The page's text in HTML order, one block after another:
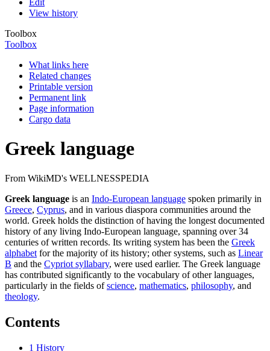
View history
Toolbox
Toolbox
What links here
Related changes
Printable version
Permanent link
Page information
Cargo data
Greek language
From WikiMD's WELLNESSPEDIA
Greek language is an Indo-European language spoken primarily in
Greece, Cyprus, and in various diaspora communities around the
world. Greek holds the distinction of having the longest documented
history of any living Indo-European language, spanning over 34
centuries of written records. Its writing system has been the Greek
alphabet for the majority of its history; other systems, such as Linear
B and the Cypriot syllabary, were used earlier. The Greek language
has contributed significantly to the vocabulary of other languages,
particularly in the fields ofscience, mathematics, philosophy, and
theology.
Contents
1 History